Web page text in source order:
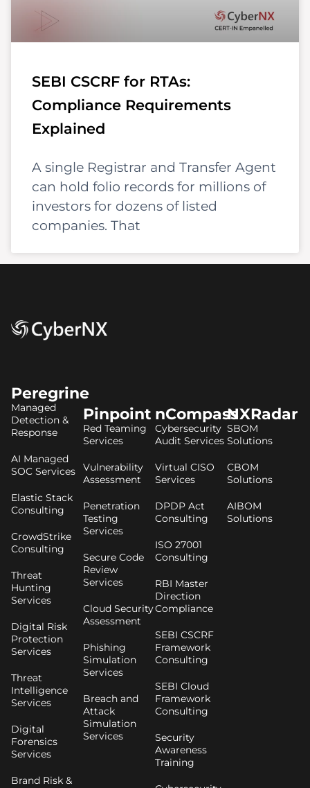
SEBI CSCRF for RTAs:
Compliance Requirements
Explained
A single Registrar and Transfer Agent
can hold folio records for millions of
investors for dozens of listed
companies. That
Peregrine
Managed
Detection &
Response
AI Managed
SOC Services
Elastic Stack
Consulting
CrowdStrike
Consulting
Threat
Hunting
Services
Digital Risk
Protection
Services
Threat
Intelligence
Services
Digital
Forensics
Services
Brand Risk &
Pinpoint
Red Teaming
Services
Vulnerability
Assessment
Penetration
Testing
Services
Secure Code
Review
Services
Cloud Security
Assessment
Phishing
Simulation
Services
Breach and
Attack
Simulation
Services
nCompass
Cybersecurity
Audit Services
Virtual CISO
Services
DPDP Act
Consulting
ISO 27001
Consulting
RBI Master
Direction
Compliance
SEBI CSCRF
Framework
Consulting
SEBI Cloud
Framework
Consulting
Security
Awareness
Training
NXRadar
SBOM
Solutions
CBOM
Solutions
AIBOM
Solutions